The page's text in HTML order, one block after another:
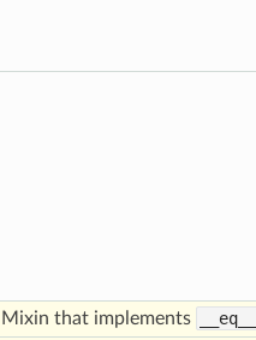
Mixin that implements __eq__